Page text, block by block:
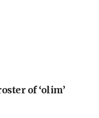
of ‘olim’